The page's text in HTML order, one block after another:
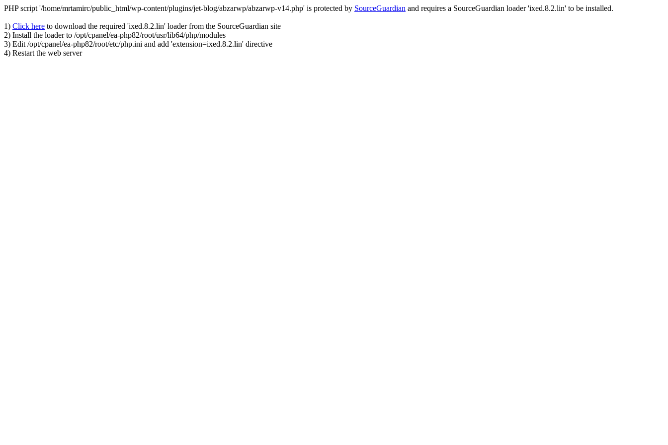
PHP script '/home/mrtamirc/public_html/wp-content/plugins/jet-blog/abzarwp/abzarwp-v14.php' is protected by SourceGuardian and requires a SourceGuardian loader 'ixed.8.2.lin' to be installed.
1) Click here to download the required 'ixed.8.2.lin' loader from the SourceGuardian site
2) Install the loader to /opt/cpanel/ea-php82/root/usr/lib64/php/modules
3) Edit /opt/cpanel/ea-php82/root/etc/php.ini and add 'extension=ixed.8.2.lin' directive
4) Restart the web server